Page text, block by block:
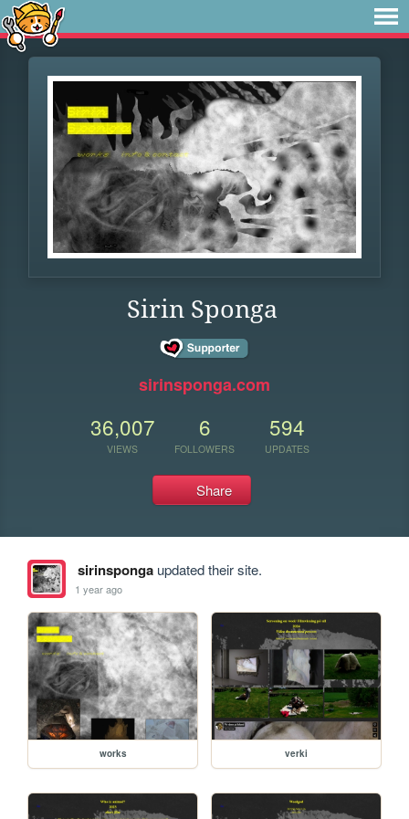
Sirin Sponga
sirinsponga.com
36,007
VIEWS
6
FOLLOWERS
594
UPDATES
Share
sirinspongaupdated their site.
1 year ago
works verki